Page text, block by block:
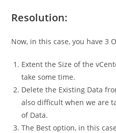
Resolution:
Now, in this case, you have 3
Extent the Size of the
take some time.
Delete the Existing Data
also difficult when we are
of Data.
The Best option, in this